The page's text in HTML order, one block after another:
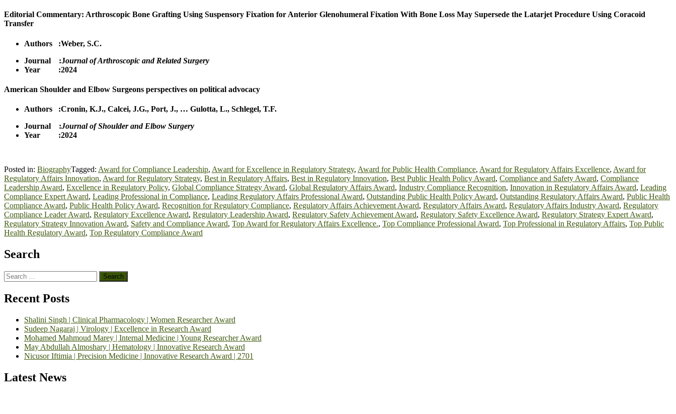
Editorial Commentary: Arthroscopic Bone Grafting Using Suspensory Fixation for Anterior Glenohumeral Fixation With Bone Loss May Supersede the Latarjet Procedure Using Coracoid
Transfer
Authors :Weber, S.C.
Journal :Journal of Arthroscopic and Related Surgery
Year :2024
American Shoulder and Elbow Surgeons perspectives on political advocacy
Authors :Cronin, K.J., Calcei, J.G., Port, J., … Gulotta, L., Schlegel, T.F.
Journal :Journal of Shoulder and Elbow Surgery
Year :2024
Posted in: BiographyTagged: Award for Compliance Leadership, Award for Excellence in Regulatory Strategy, Award for Public Health Compliance, Award for Regulatory Affairs Excellence, Award for
Regulatory Affairs Innovation, Award for Regulatory Strategy, Best in Regulatory Affairs, Best in Regulatory Innovation, Best Public Health Policy Award, Compliance and Safety Award, Compliance
Leadership Award, Excellence in Regulatory Policy, Global Compliance Strategy Award, Global Regulatory Affairs Award, Industry Compliance Recognition, Innovation in Regulatory Affairs Award, Leading
Compliance Expert Award, Leading Professional in Compliance, Leading Regulatory Affairs Professional Award, Outstanding Public Health Policy Award, Outstanding Regulatory Affairs Award, Public Health
Compliance Award, Public Health Policy Award, Recognition for Regulatory Compliance, Regulatory Affairs Achievement Award, Regulatory Affairs Award, Regulatory Affairs Industry Award, Regulatory
Compliance Leader Award, Regulatory Excellence Award, Regulatory Leadership Award, Regulatory Safety Achievement Award, Regulatory Safety Excellence Award, Regulatory Strategy Expert Award,
Regulatory Strategy Innovation Award, Safety and Compliance Award, Top Award for Regulatory Affairs Excellence., Top Compliance Professional Award, Top Professional in Regulatory Affairs, Top Public
Health Regulatory Award, Top Regulatory Compliance Award
Search
Search
for:
Recent Posts
Shalini Singh | Clinical Pharmacology | Women Researcher Award
Sudeep Nagaraj | Virology | Excellence in Research Award
Mohamed Mahmoud Marey | Internal Medicine | Young Researcher Award
May Abdullah Almoshary | Hematology | Innovative Research Award
Nicusor Iftimia | Precision Medicine | Innovative Research Award | 2701
Latest News